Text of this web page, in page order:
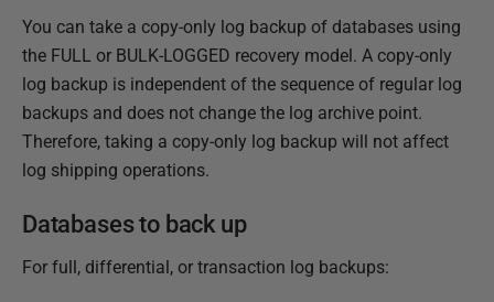
You can take a copy-only log backup of databases using
the FULL or BULK-LOGGED recovery model. A copy-only
log backup is independent of the sequence of regular log
backups and does not change the log archive point.
Therefore, taking a copy-only log backup will not affect
log shipping operations.
Databases to back up
For full, differential, or transaction log backups: